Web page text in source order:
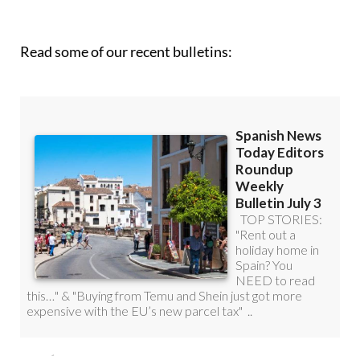
Read some of our recent bulletins: